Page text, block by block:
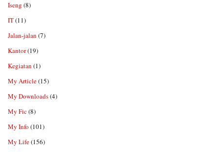
Iseng (8)
IT(11)
Jalan-jalan (7)
Kantor(19)
Kegiatan (1)
My Article(15)
My Downloads(4)
My Fic(8)
My Info (101)
My Life(156)